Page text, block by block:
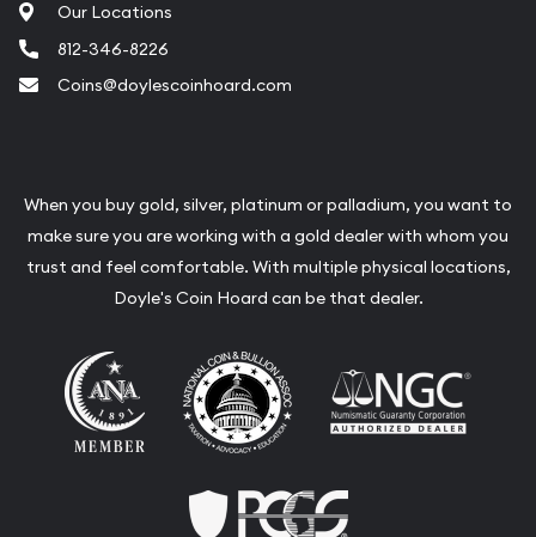
Our Locations
812-346-8226
Coins@doylescoinhoard.com
When you buy gold, silver, platinum or palladium, you want to
make sure you are working with a gold dealer with whom you
trust and feel comfortable. With multiple physical locations,
Doyle's Coin Hoard can be that dealer.